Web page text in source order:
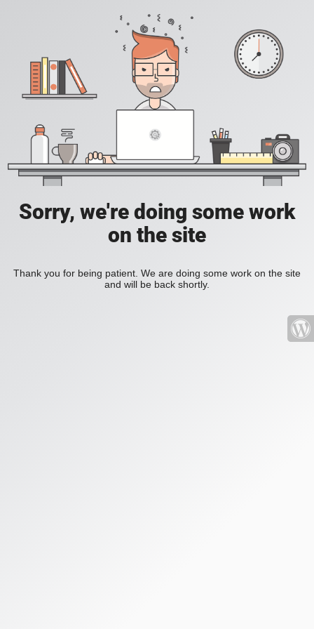
Sorry, we're doing some work
on the site
Thank you for being patient. We are doing some work on the site
and will be back shortly.